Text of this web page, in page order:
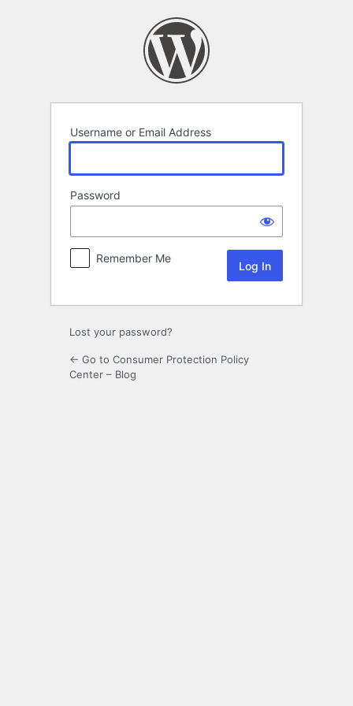
Username or Email Address
Password
Remember Me
Lost your password?
← Go to Consumer Protection Policy
Center – Blog